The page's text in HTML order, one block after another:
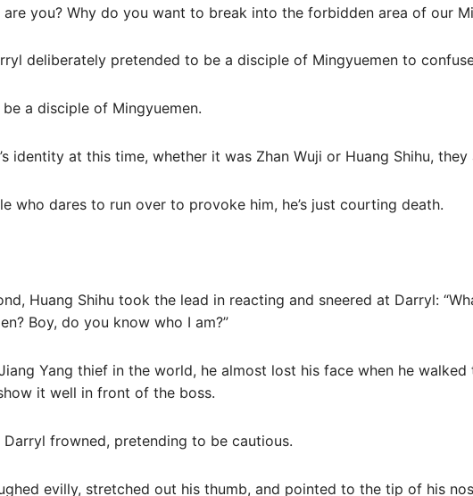
are you? Why do you want to break into the forbidden area of ​​our
deliberately pretended to be a disciple of Mingyuemen to
a disciple of Mingyuemen.
identity at this time, whether it was Zhan Wuji or Huang Shihu,
who dares to run over to provoke him, he’s just courting death.
Huang Shihu took the lead in reacting and sneered at Darryl:
Boy, do you know who I am?”
Yang thief in the world, he almost lost his face when he
it well in front of the boss.
Darryl frowned, pretending to be cautious.
evilly, stretched out his thumb, and pointed to the tip of his